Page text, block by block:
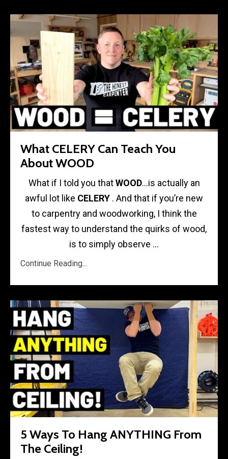
What CELERY Can Teach You
About WOOD
What if I told you thatWOOD…is actually an
awful lot like CELERY . And that if you’re new
to carpentry and woodworking, I think the
fastest way to understand the quirks of wood,
is to simply observe ...
Continue Reading...
5 Ways To Hang ANYTHING From
The Ceiling!